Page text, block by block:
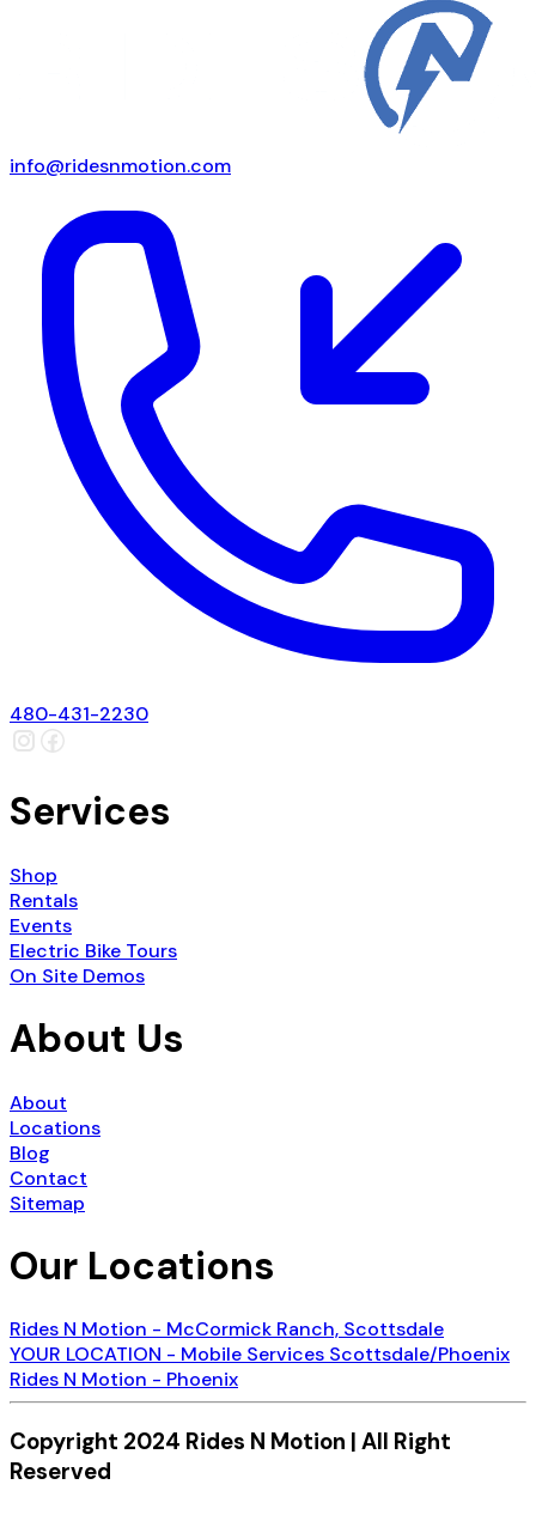
info@ridesnmotion.com
480-431-2230
Services
Shop
Rentals
Events
Electric Bike Tours
On Site Demos
About Us
About
Locations
Blog
Contact
Sitemap
Our Locations
Rides N Motion - McCormick Ranch, Scottsdale
YOUR LOCATION - Mobile Services Scottsdale/Phoenix
Rides N Motion - Phoenix
Copyright 2024 Rides N Motion | All Right
Reserved